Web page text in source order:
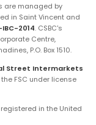
are managed by
in Saint Vincent and
2014. CSBC's
Centre,
P.O. Box 1510.
Street Intermarkets
FSC under license
registered in the United